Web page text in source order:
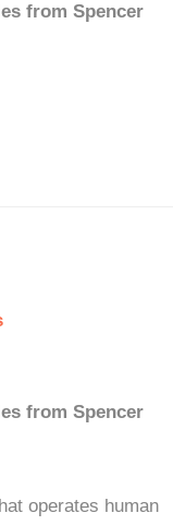
from Spencer
from Spencer
operates human